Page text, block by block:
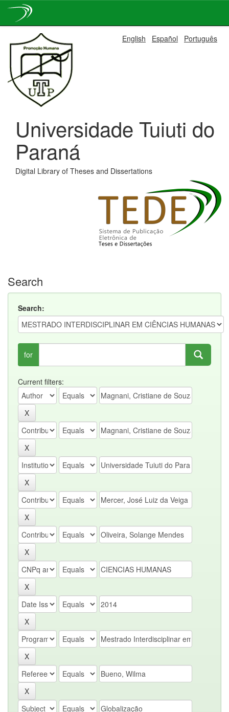
navigation
English Español Português
Universidade Tuiuti do
Paraná
Digital Library of Theses and Dissertations
Search
Search:
for
Current filters: